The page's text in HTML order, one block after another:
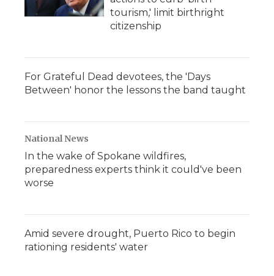
tourism,' limit birthright
citizenship
For Grateful Dead devotees, the 'Days
Between' honor the lessons the band taught
National News
In the wake of Spokane wildfires,
preparedness experts think it could've been
worse
Amid severe drought, Puerto Rico to begin
rationing residents' water